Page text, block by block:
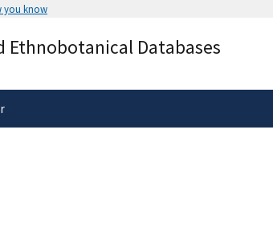
you know
Alock( ) or
secure websites.
Ethnobotanical Databases